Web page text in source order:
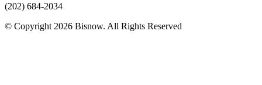
(202) 684-2034
© Copyright 2026 Bisnow. All Rights Reserved